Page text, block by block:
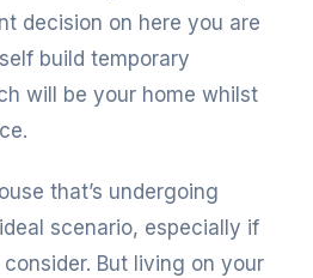
decision on here you are
build temporary
will be your home whilst
that’s undergoing
scenario, especially if
But living on your